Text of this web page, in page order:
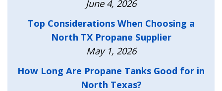
June 4, 2026
Top Considerations When Choosing a
North TX Propane Supplier
May 1, 2026
How Long Are Propane Tanks Good for in
North Texas?